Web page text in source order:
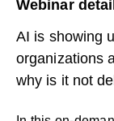
Webinar
AI is showing
organizations
why is it not